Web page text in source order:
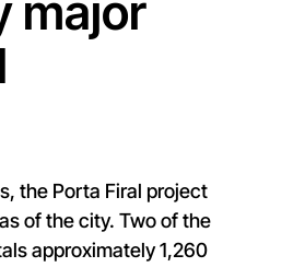
major
the Porta Firal project
of the city. Two of the
approximately 1,260